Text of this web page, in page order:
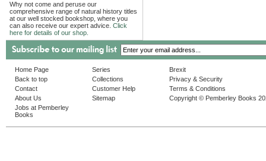
Why not come and peruse our
comprehensive range of natural history titles
at our well stocked bookshop, where you
can also receive our expert advice. Click
here for details of our shop.
Home Page
Back to top
Contact
About Us
Jobs at Pemberley
Books
Series
Collections
Customer Help
Sitemap
Brexit
Privacy & Security
Terms & Conditions
Copyright © Pemberley Books